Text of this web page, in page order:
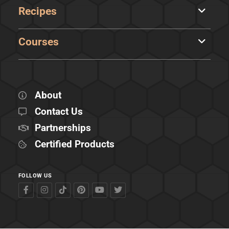
Recipes
Courses
About
Contact Us
Partnerships
Certified Products
FOLLOW US